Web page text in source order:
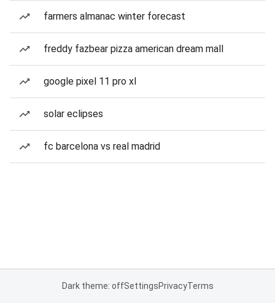
farmers almanac winter forecast
freddy fazbear pizza american dream mall
google pixel 11 pro xl
solar eclipses
fc barcelona vs real madrid
Dark theme: offSettingsPrivacyTerms